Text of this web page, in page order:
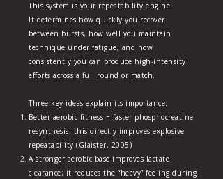
This system is your repeatability engine.
It determines how quickly you recover
between bursts, how well you maintain
technique under fatigue, and how
consistently you can produce high‑intensity
efforts across a full round or match.
Three key ideas explain its importance:
Better aerobic fitness = faster phosphocreatine
resynthesis; this directly improves explosive
repeatability (Glaister, 2005)
A stronger aerobic base improves lactate
clearance; it reduces the “heavy” feeling during